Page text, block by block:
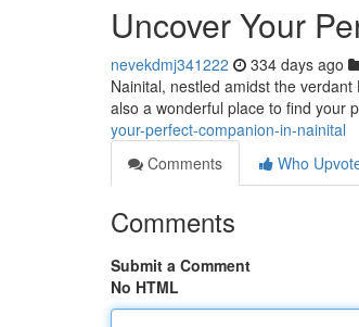
Uncover Your
nevekdmj341222 334 days ago
Nainital, nestled amidst the
also a wonderful place to find your
your-perfect-companion-in-nainital
Comments
Who
Comments
Submit a Comment
No HTML